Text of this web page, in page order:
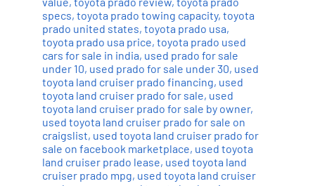
specs, toyota prado towing capacity, toyota
prado united states, toyota prado usa,
toyota prado usa price, toyota prado used
cars for sale in india, used prado for sale
under 10, used prado for sale under 30, used
toyota land cruiser prado financing, used
toyota land cruiser prado for sale, used
toyota land cruiser prado for sale by owner,
used toyota land cruiser prado for sale on
craigslist, used toyota land cruiser prado for
sale on facebook marketplace, used toyota
land cruiser prado lease, used toyota land
cruiser prado mpg, used toyota land cruiser